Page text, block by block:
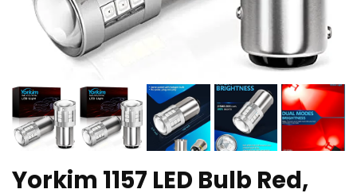
Yorkim 1157 LED Bulb Red,